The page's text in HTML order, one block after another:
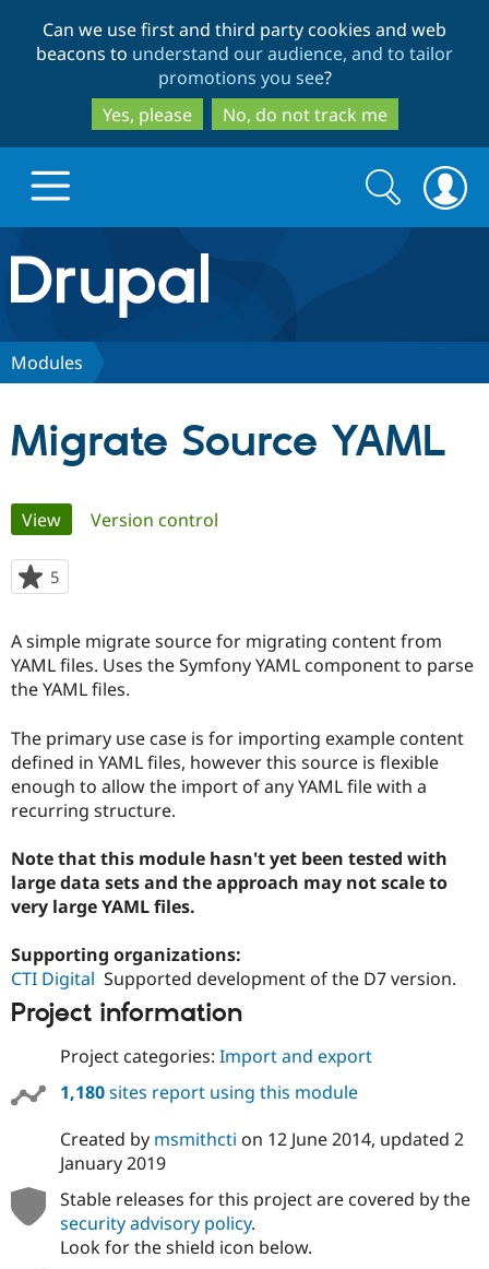
to
main
content
to
search
Can we use first and third party cookies and web
beacons to understand our audience, and to tailor
promotions you see?
Yes, please
No, do not track me
Drupal.org home
Discover Drupal
Drupal for
Drupal for
eCommerce
Healthcare
Drupal for
Developer
Drupal
Guide
Become a
Certified
Find a
Provider
Partner
Drupal
Community
Community
DrupalCon
Events
Slack
Donate
Become a
Get Started
Try Drupal CMS
Search
form
Search
Modules
Migrate Source YAML
Primary
tabs
View(active tab)
Version control
5
starred
project
A simple migrate source for migrating content from
YAML files. Uses the Symfony YAML component to parse
the YAML files.
The primary use case is for importing example content
defined in YAML files, however this source is flexible
enough to allow the import of any YAML file with a
recurring structure.
Note that this module hasn't yet been tested with
large data sets and the approach may not scale to
very large YAML files.
Supporting organizations:
CTI Digital Supported development of the D7 version.
Project information
Project categories: Import and export
1,180sites report using this module
Created by msmithcti on 12 June 2014, updated 2
January 2019
Stable releases for this project are covered by the
security advisory policy.
Look for the shield icon below.